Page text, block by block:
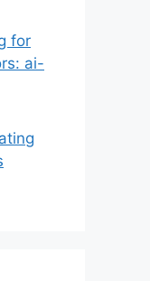
for
ai-